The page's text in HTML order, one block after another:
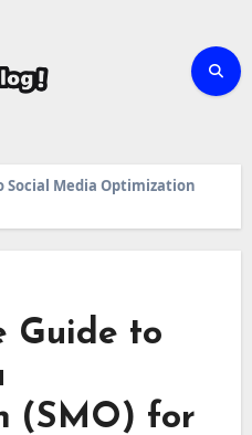
Media Optimization
Guide to
(SMO) for